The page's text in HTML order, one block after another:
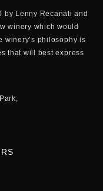
by Lenny Recanati and
winery which would
winery’s philosophy is
that will best express